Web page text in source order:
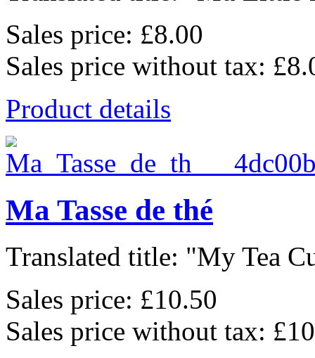
Sales price: £8.00
Sales price without tax:
Product details
Ma Tasse de thé
Translated title: "My Tea
Sales price: £10.50
Sales price without tax: